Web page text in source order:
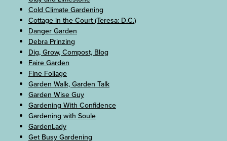
Cold Climate Gardening
Cottage in the Court (Teresa: D.C.)
Danger Garden
Debra Prinzing
Dig, Grow, Compost, Blog
Faire Garden
Fine Foliage
Garden Walk, Garden Talk
Garden Wise Guy
Gardening With Confidence
Gardening with Soule
GardenLady
Get Busy Gardening